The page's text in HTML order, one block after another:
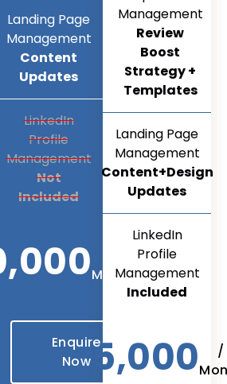
Landing Page
Management
Content
Updates
LinkedIn
Profile
Management
Not
Included
Month
Enquire
Now
Management
Review
Boost
Strategy +
Templates
Landing Page
Management
Content+Design
Updates
LinkedIn
Profile
Management
Included
25,000
/